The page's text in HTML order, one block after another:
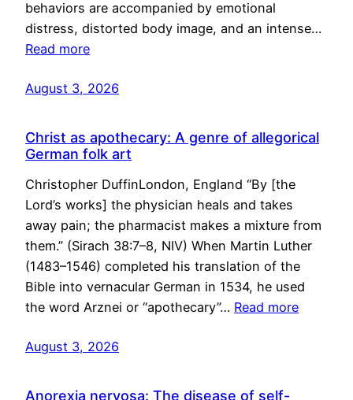
behaviors are accompanied by emotional
distress, distorted body image, and an intense…
Read more
August 3, 2026
Christ as apothecary: A genre of allegorical
German folk art
Christopher DuffinLondon, England “By [the
Lord’s works] the physician heals and takes
away pain; the pharmacist makes a mixture from
them.” (Sirach 38:7–8, NIV) When Martin Luther
(1483–1546) completed his translation of the
Bible into vernacular German in 1534, he used
the word Arznei or “apothecary”… Read more
August 3, 2026
Anorexia nervosa: The disease of self-